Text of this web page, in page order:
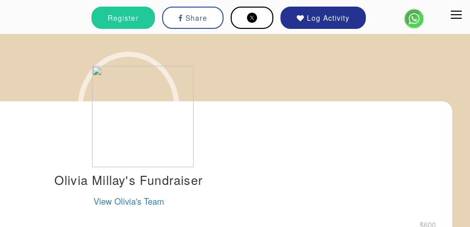
Register Share Log Activity
Olivia Millay's Fundraiser
View Olivia's Team
$600